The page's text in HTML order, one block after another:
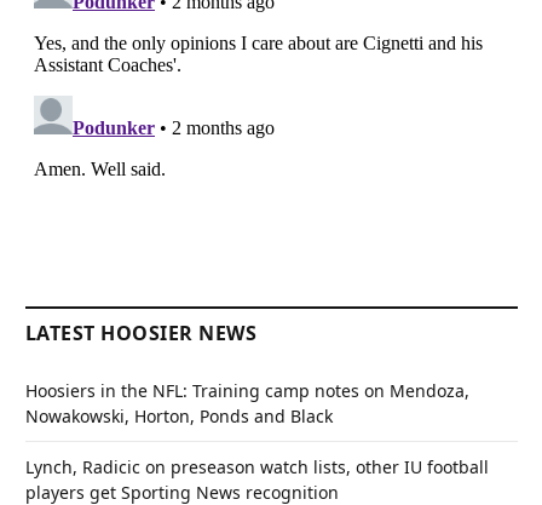
LATEST HOOSIER NEWS
Hoosiers in the NFL: Training camp notes on Mendoza,
Nowakowski, Horton, Ponds and Black
Lynch, Radicic on preseason watch lists, other IU football
players get Sporting News recognition